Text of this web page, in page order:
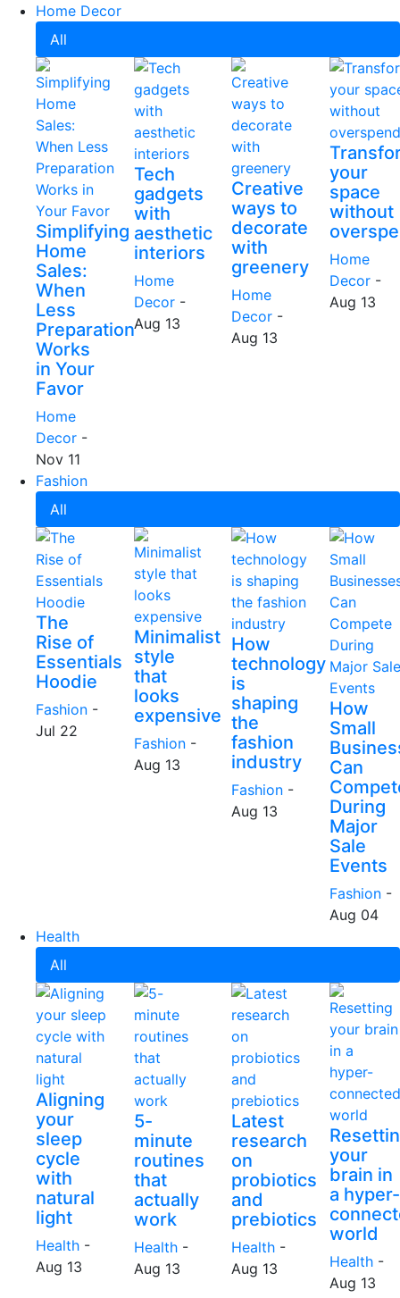
Home Decor
All
Simplifying
Home
Sales:
When
Less
Preparation
Works
in Your
Favor
Home
Decor -
Nov 11
Tech
gadgets
with
aesthetic
interiors
Home
Decor -
Aug 13
Creative
ways to
decorate
with
greenery
Home
Decor -
Aug 13
your
space
without
Home
Decor -
Aug 13
Fashion
All
The
Rise of
Essentials
Hoodie
Fashion -
Jul 22
Minimalist
style
that
looks
expensive
Fashion -
Aug 13
How
technology
is
shaping
the
fashion
industry
Fashion -
Aug 13
How
Small
Can
During
Major
Sale
Events
Fashion -
Aug 04
Health
All
Aligning
your
sleep
cycle
with
natural
light
Health -
Aug 13
5-
minute
routines
that
actually
work
Health -
Aug 13
Latest
research
on
probiotics
and
prebiotics
Health -
Aug 13
your
brain in
a hyper-
world
Health -
Aug 13